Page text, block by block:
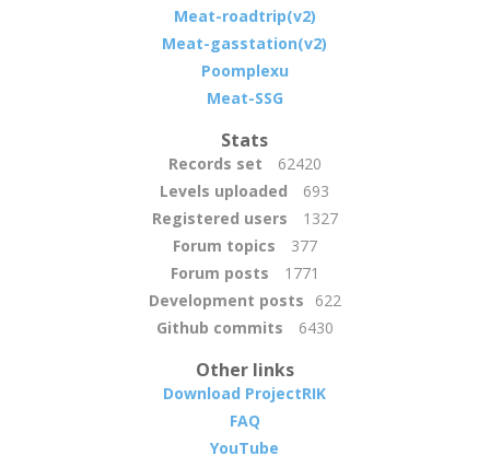
Meat-roadtrip(v2)
Meat-gasstation(v2)
Poomplexu
Meat-SSG
Stats
Records set
62420
Levels uploaded
693
Registered users
1327
Forum topics
377
Forum posts
1771
Development posts
622
Github commits
6430
Other links
Download ProjectRIK
FAQ
YouTube